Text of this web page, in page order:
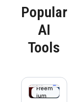
Popular
AI
Tools
Freem
ium